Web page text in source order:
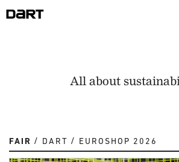
All about
FAIR DART EUROSHOP 2026